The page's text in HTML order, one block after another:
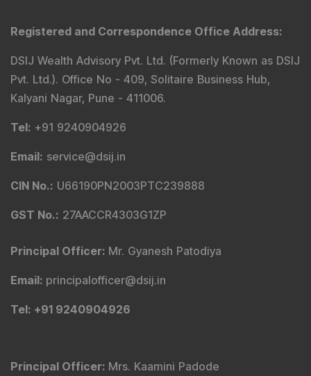
Registered and Correspondence Office Address:
DSIJ Wealth Advisory Pvt. Ltd. (Formerly Known as DSIJ
Pvt. Ltd.). Office No - 409, Solitaire Business Hub,
Kalyani Nagar, Pune - 411006.
Tel: +91 9240904926
Email: service@dsij.in
CIN No.: U66190PN2003PTC239888
GST No.: 27AACCR4303G1ZP
Principal Officer: Mr. Gyanesh Patodiya
Email: principalofficer@dsij.in
Tel: +91 9240904926
Principal Officer: Mrs. Kaamini Padode